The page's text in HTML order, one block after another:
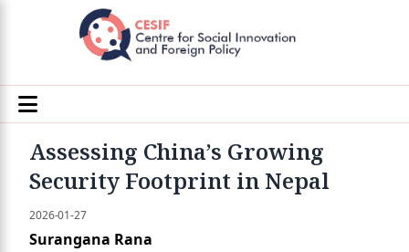
Assessing China’s Growing
Security Footprint in Nepal
2026-01-27
Surangana Rana